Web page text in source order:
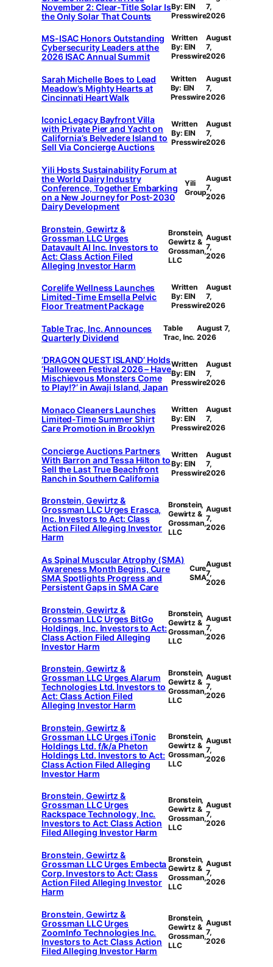
November 2: Clear-Title Solar Is
the Only Solar That Counts
By: EIN
Presswire
7,
2026
MS-ISAC Honors Outstanding
Cybersecurity Leaders at the
2026 ISAC Annual Summit
Written
By: EIN
Presswire
August
7,
2026
Sarah Michelle Boes to Lead
Meadow’s Mighty Hearts at
Cincinnati Heart Walk
Written
By: EIN
Presswire
August
7,
2026
Iconic Legacy Bayfront Villa
with Private Pier and Yacht on
California’s Belvedere Island to
Sell Via Concierge Auctions
Written
By: EIN
Presswire
August
7,
2026
Yili Hosts Sustainability Forum at
the World Dairy Industry
Conference, Together Embarking
on a New Journey for Post-2030
Dairy Development
Yili
Group
August
7,
2026
Bronstein, Gewirtz &
Grossman LLC Urges
Datavault AI Inc. Investors to
Act: Class Action Filed
Alleging Investor Harm
Bronstein,
Gewirtz &
Grossman,
LLC
August
7,
2026
Corelife Wellness Launches
Limited-Time Emsella Pelvic
Floor Treatment Package
Written
By: EIN
Presswire
August
7,
2026
Table Trac, Inc. Announces
Quarterly Dividend
Table
Trac, Inc.
August 7,
2026
‘DRAGON QUEST ISLAND’ Holds
‘Halloween Festival 2026 – Have
Mischievous Monsters Come
to Play!?’ in Awaji Island, Japan
Written
By: EIN
Presswire
August
7,
2026
Monaco Cleaners Launches
Limited-Time Summer Shirt
Care Promotion in Brooklyn
Written
By: EIN
Presswire
August
7,
2026
Concierge Auctions Partners
With Barron and Tessa Hilton to
Sell the Last True Beachfront
Ranch in Southern California
Written
By: EIN
Presswire
August
7,
2026
Bronstein, Gewirtz &
Grossman LLC Urges Erasca,
Inc. Investors to Act: Class
Action Filed Alleging Investor
Harm
Bronstein,
Gewirtz &
Grossman,
LLC
August
7,
2026
As Spinal Muscular Atrophy (SMA)
Awareness Month Begins, Cure
SMA Spotlights Progress and
Persistent Gaps in SMA Care
Cure
SMA
August
7,
2026
Bronstein, Gewirtz &
Grossman LLC Urges BitGo
Holdings, Inc. Investors to Act:
Class Action Filed Alleging
Investor Harm
Bronstein,
Gewirtz &
Grossman,
LLC
August
7,
2026
Bronstein, Gewirtz &
Grossman LLC Urges Alarum
Technologies Ltd. Investors to
Act: Class Action Filed
Alleging Investor Harm
Bronstein,
Gewirtz &
Grossman,
LLC
August
7,
2026
Bronstein, Gewirtz &
Grossman LLC Urges iTonic
Holdings Ltd. f/k/a Pheton
Holdings Ltd. Investors to Act:
Class Action Filed Alleging
Investor Harm
Bronstein,
Gewirtz &
Grossman,
LLC
August
7,
2026
Bronstein, Gewirtz &
Grossman LLC Urges
Rackspace Technology, Inc.
Investors to Act: Class Action
Filed Alleging Investor Harm
Bronstein,
Gewirtz &
Grossman,
LLC
August
7,
2026
Bronstein, Gewirtz &
Grossman LLC Urges Embecta
Corp. Investors to Act: Class
Action Filed Alleging Investor
Harm
Bronstein,
Gewirtz &
Grossman,
LLC
August
7,
2026
Bronstein, Gewirtz &
Grossman LLC Urges
ZoomInfo Technologies Inc.
Investors to Act: Class Action
Filed Alleging Investor Harm
Bronstein,
Gewirtz &
Grossman,
LLC
August
7,
2026